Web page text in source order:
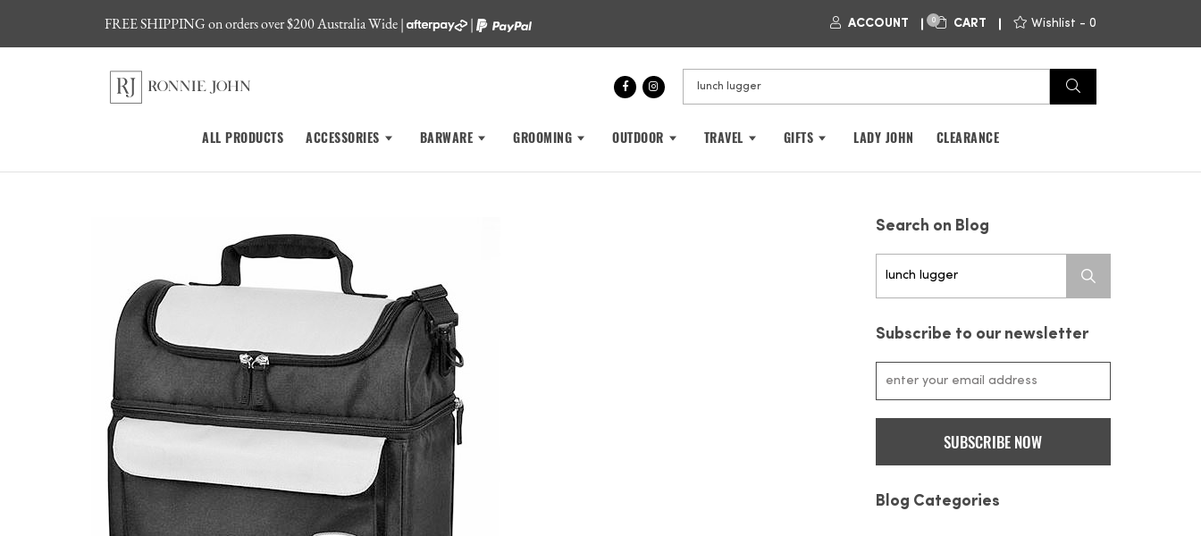
FREE SHIPPING on orders over $200 Australia Wide | | ACCOUNT 0 CART Wishlist - 0
ALL PRODUCTS ACCESSORIES BARWARE GROOMING OUTDOOR TRAVEL GIFTS LADY JOHN CLEARANCE
Search on Blog
Subscribe to our newsletter
Blog Categories